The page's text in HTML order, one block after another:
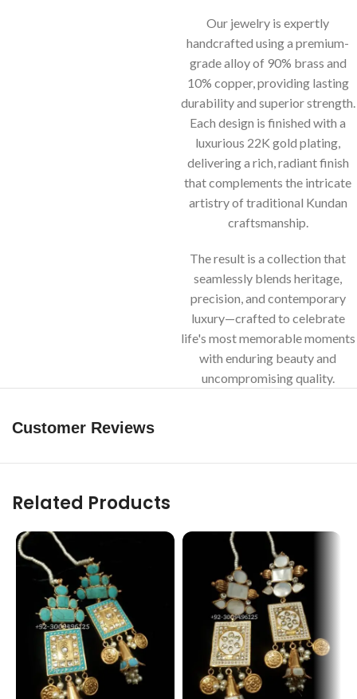
Our jewelry is expertly
handcrafted using a premium-
grade alloy of 90% brass and
10% copper, providing lasting
durability and superior strength.
Each design is finished with a
luxurious 22K gold plating,
delivering a rich, radiant finish
that complements the intricate
artistry of traditional Kundan
craftsmanship.
The result is a collection that
seamlessly blends heritage,
precision, and contemporary
luxury—crafted to celebrate
life's most memorable moments
with enduring beauty and
uncompromising quality.
Customer Reviews
Related Products